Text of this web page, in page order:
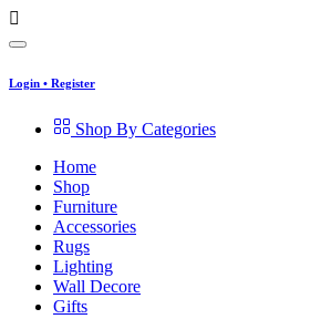
Login • Register
Shop By Categories
Home
Shop
Furniture
Accessories
Rugs
Lighting
Wall Decore
Gifts